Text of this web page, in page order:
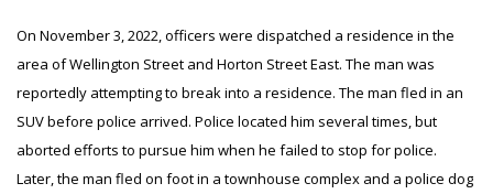
On November 3, 2022, officers were dispatched a residence in the
area of Wellington Street and Horton Street East. The man was
reportedly attempting to break into a residence. The man fled in an
SUV before police arrived. Police located him several times, but
aborted efforts to pursue him when he failed to stop for police.
Later, the man fled on foot in a townhouse complex and a police dog